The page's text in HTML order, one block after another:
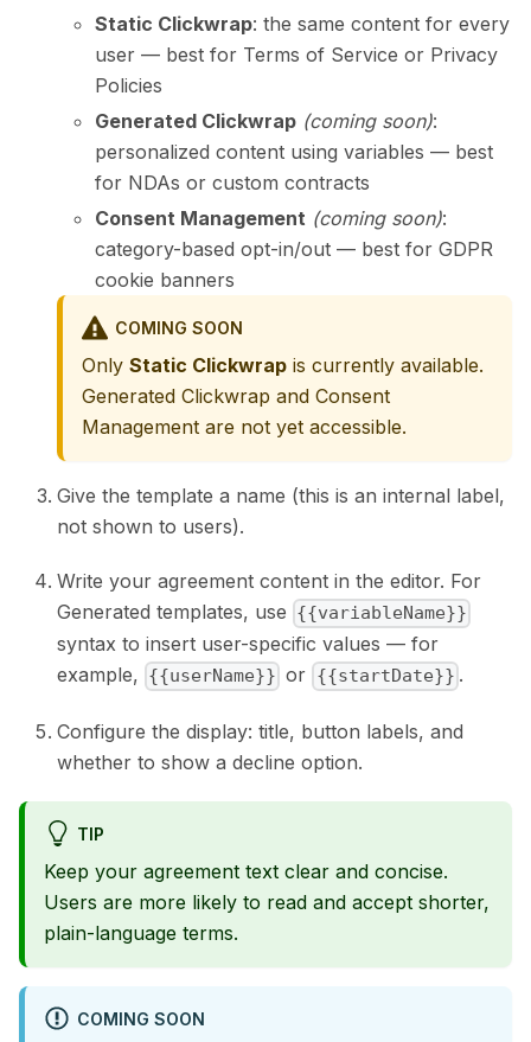
Static Clickwrap: the same content for every
user — best for Terms of Service or Privacy
Policies
Generated Clickwrap (coming soon):
personalized content using variables — best
for NDAs or custom contracts
Consent Management (coming soon):
category-based opt-in/out — best for GDPR
cookie banners
COMING SOON
Only Static Clickwrap is currently available.
Generated Clickwrap and Consent
Management are not yet accessible.
Give the template a name (this is an internal label,
not shown to users).
Write your agreement content in the editor. For
Generated templates, use {{variableName}}
syntax to insert user-specific values — for
example, {{userName}} or {{startDate}} .
Configure the display: title, button labels, and
whether to show a decline option.
TIP
Keep your agreement text clear and concise.
Users are more likely to read and accept shorter,
plain-language terms.
COMING SOON